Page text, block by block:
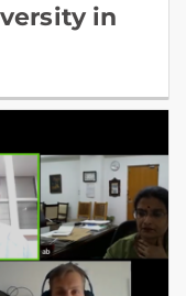
in